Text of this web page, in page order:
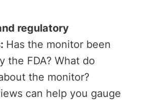
regulatory
Has the monitor been
the FDA? What do
the monitor?
can help you gauge